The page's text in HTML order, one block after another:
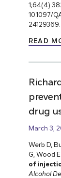
10.1097/
24129369.
READ
drug
March 3,
Werb D,
G, Wood E.
of
Alcohol